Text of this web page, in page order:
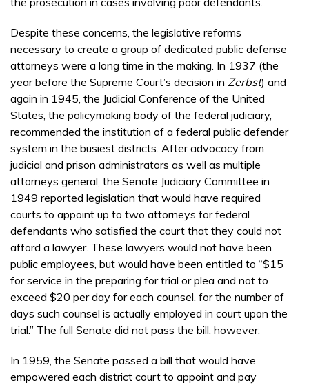
Despite these concerns, the legislative reforms
necessary to create a group of dedicated public defense
attorneys were a long time in the making. In 1937 (the
year before the Supreme Court’s decision in Zerbst) and
again in 1945, the Judicial Conference of the United
States, the policymaking body of the federal judiciary,
recommended the institution of a federal public defender
system in the busiest districts. After advocacy from
judicial and prison administrators as well as multiple
attorneys general, the Senate Judiciary Committee in
1949 reported legislation that would have required
courts to appoint up to two attorneys for federal
defendants who satisfied the court that they could not
afford a lawyer. These lawyers would not have been
public employees, but would have been entitled to “$15
for service in the preparing for trial or plea and not to
exceed $20 per day for each counsel, for the number of
days such counsel is actually employed in court upon the
trial.” The full Senate did not pass the bill, however.
In 1959, the Senate passed a bill that would have
empowered each district court to appoint and pay